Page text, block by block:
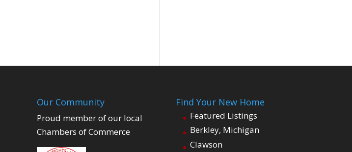
Our Community
Proud member of our local
Chambers of Commerce
Find Your New Home
Featured Listings
Berkley, Michigan
Clawson